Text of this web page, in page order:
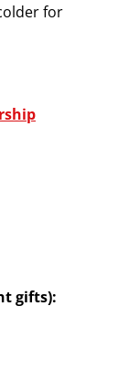
for
gifts):